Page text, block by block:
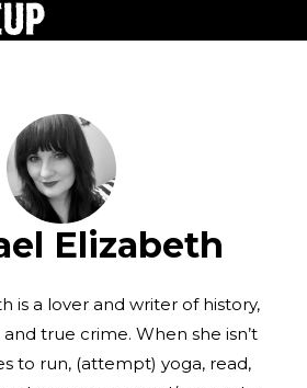
Elizabeth
is a lover and writer of history,
true crime. When she isn’t
to run, (attempt) yoga, read,